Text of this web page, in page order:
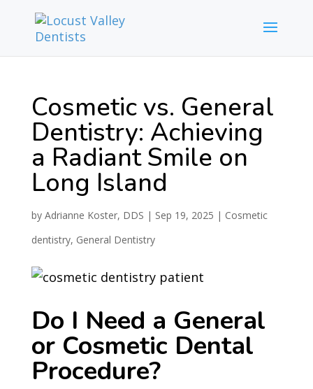
Cosmetic vs. General
Dentistry: Achieving
a Radiant Smile on
Long Island
by Adrianne Koster, DDS | Sep 19, 2025 | Cosmetic
dentistry, General Dentistry
Do I Need a General
or Cosmetic Dental
Procedure?